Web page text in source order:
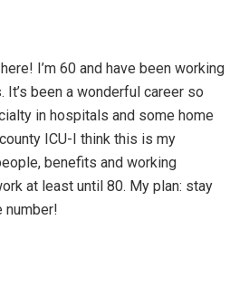
I’m 60 and have been working
It’s been a wonderful career so
in hospitals and some home
ICU-I think this is my
benefits and working
at least until 80. My plan: stay
number!